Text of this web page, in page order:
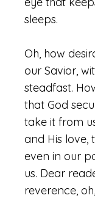
sleeps.
Oh, how
our Savior,
steadfast.
that God
take it from
and His love,
even in our
us. Dear
reverence,